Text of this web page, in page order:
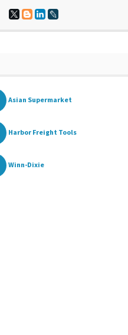
Asian Supermarket
Harbor Freight Tools
Winn-Dixie